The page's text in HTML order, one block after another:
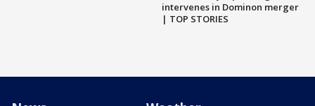
intervenes in Dominon merger
| TOP STORIES